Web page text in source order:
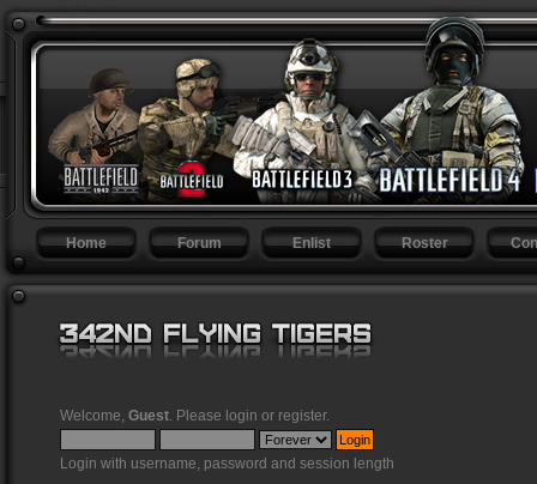
Home Forum Enlist Roster
Welcome, Guest . Please login or register.
Login with username, password and session length